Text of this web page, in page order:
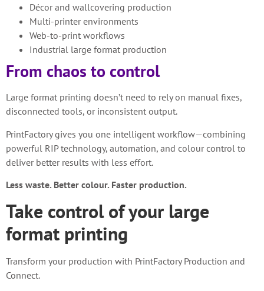
Décor and wallcovering production
Multi-printer environments
Web-to-print workflows
Industrial large format production
From chaos to control
Large format printing doesn’t need to rely on manual fixes,
disconnected tools, or inconsistent output.
PrintFactory gives you one intelligent workflow—combining
powerful RIP technology, automation, and colour control to
deliver better results with less effort.
Less waste. Better colour. Faster production.
Take control of your large
format printing
Transform your production with PrintFactory Production and
Connect.